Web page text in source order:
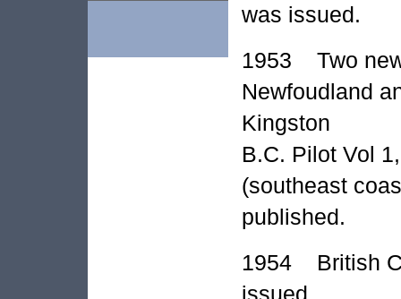
was issued.
1953 Two
Newfoudland
Kingston
B.C. Pilot Vol
(southeast
published.
1954 British
issued